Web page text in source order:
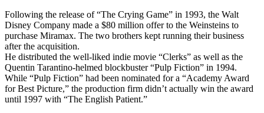
Following the release of “The Crying Game” in 1993, the Walt
Disney Company made a $80 million offer to the Weinsteins to
purchase Miramax. The two brothers kept running their business
after the acquisition.
He distributed the well-liked indie movie “Clerks” as well as the
Quentin Tarantino-helmed blockbuster “Pulp Fiction” in 1994.
While “Pulp Fiction” had been nominated for a “Academy Award
for Best Picture,” the production firm didn’t actually win the award
until 1997 with “The English Patient.”